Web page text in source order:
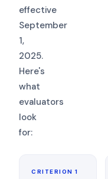
effective
September
1,
2025.
Here's
what
evaluators
look
for:
CRITERION 1